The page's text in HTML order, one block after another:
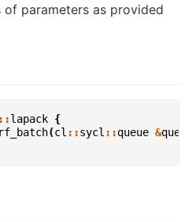
parameters as provided
::lapack {
(cl ::sycl ::queue &queue